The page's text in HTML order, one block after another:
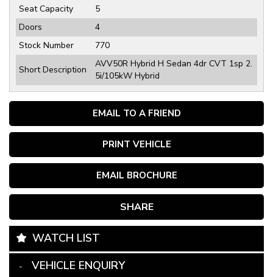
EMAIL TO A FRIEND
PRINT VEHICLE
EMAIL BROCHURE
SHARE
Seat Capacity
5
Doors
4
Stock Number
770
Short Description
AVV50R Hybrid H Sedan 4dr CVT 1sp 2.
5i/105kW Hybrid
WATCH LIST
VEHICLE ENQUIRY